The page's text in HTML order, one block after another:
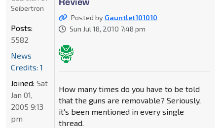
Posted by Gauntlet101010
Sun Jul 18, 2010 7:48 pm
How many times do you have to be told
that the guns are removable? Seriously,
it's been mentioned in every single
thread.
Seibertron
Posts:
5582
News
Credits: 1
Joined: Sat
Jan 01,
2005 9:13
pm